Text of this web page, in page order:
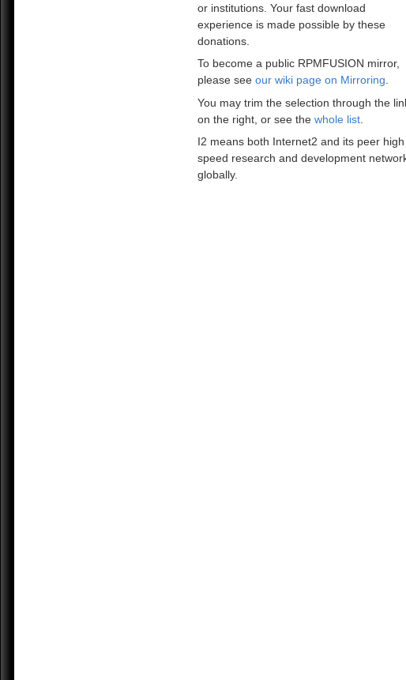
or institutions. Your fast download
experience is made possible by these
donations.
To become a public RPMFUSION mirror,
please see our wiki page on Mirroring
You may trim the selection through the
on the right, or see the whole list.
I2 means both Internet2 and its peer high
speed research and development
globally.